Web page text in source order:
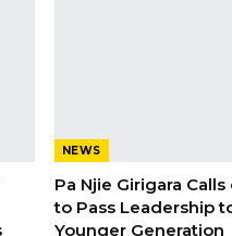
NEWS
Pa Njie Girigara Calls
to Pass Leadership
Younger Generation